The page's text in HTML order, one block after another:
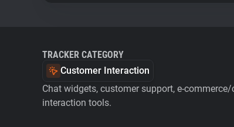
TRACKER CATEGORY
Customer Interaction
Chat widgets, customer support, e-
interaction tools.